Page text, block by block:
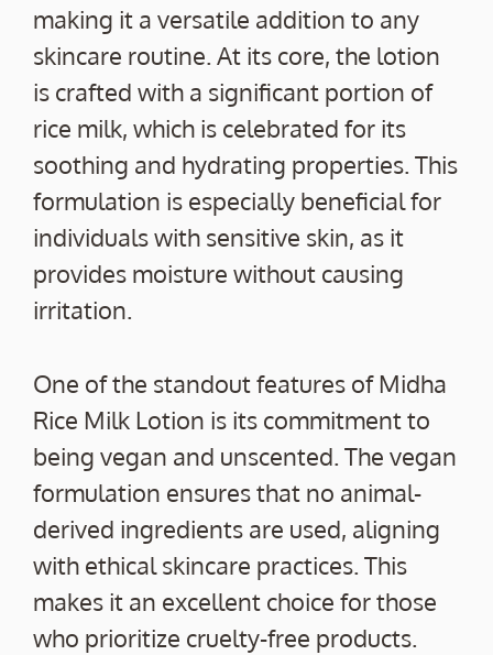
making it a versatile addition to any
skincare routine. At its core, the lotion
is crafted with a significant portion of
rice milk, which is celebrated for its
soothing and hydrating properties. This
formulation is especially beneficial for
individuals with sensitive skin, as it
provides moisture without causing
irritation.
One of the standout features of Midha
Rice Milk Lotion is its commitment to
being vegan and unscented. The vegan
formulation ensures that no animal-
derived ingredients are used, aligning
with ethical skincare practices. This
makes it an excellent choice for those
who prioritize cruelty-free products.